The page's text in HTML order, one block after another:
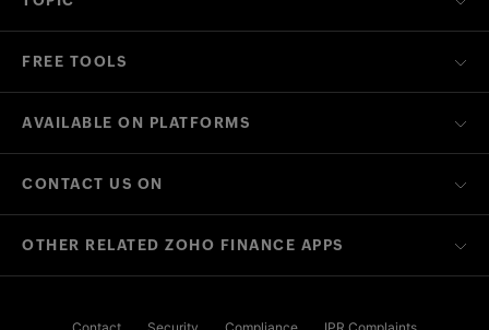
FREE TOOLS
AVAILABLE ON PLATFORMS
CONTACT US ON
OTHER RELATED ZOHO FINANCE APPS